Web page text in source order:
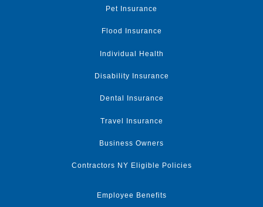
Pet Insurance
Flood Insurance
Individual Health
Disability Insurance
Dental Insurance
Travel Insurance
Business Owners
Contractors NY Eligible Policies
Employee Benefits